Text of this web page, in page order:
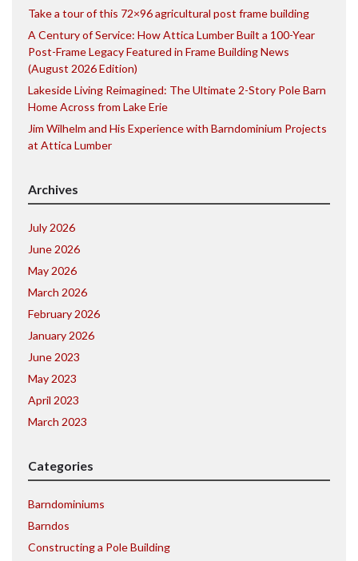
Take a tour of this 72×96 agricultural post frame building
A Century of Service: How Attica Lumber Built a 100-Year
Post-Frame Legacy Featured in Frame Building News
(August 2026 Edition)
Lakeside Living Reimagined: The Ultimate 2-Story Pole Barn
Home Across from Lake Erie
Jim Wilhelm and His Experience with Barndominium Projects
at Attica Lumber
Archives
July 2026
June 2026
May 2026
March 2026
February 2026
January 2026
June 2023
May 2023
April 2023
March 2023
Categories
Barndominiums
Barndos
Constructing a Pole Building